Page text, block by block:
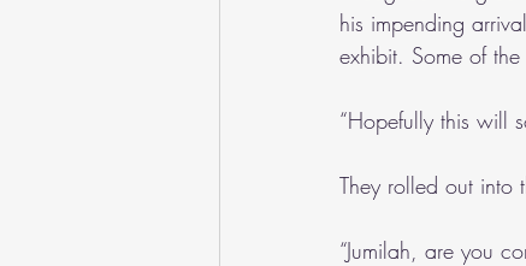
his impending
exhibit. Some of
“Hopefully this will
They rolled out into
“Jumilah, are you